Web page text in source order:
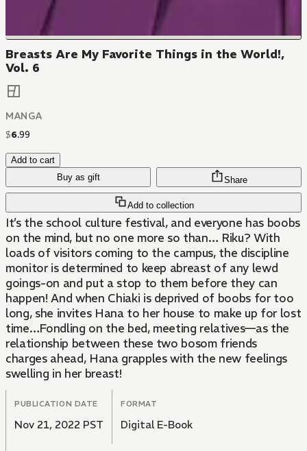
Breasts Are My Favorite Things in the World!,
Vol. 6
MANGA
$6.99
Add to cart
Buy as gift
Add to collection
Share
It’s the school culture festival, and everyone has boobs
on the mind, but no one more so than… Riku? With
loads of visitors coming to the campus, the discipline
monitor is determined to keep abreast of any lewd
goings-on and put a stop to them before they can
happen! And when Chiaki is deprived of boobs for too
long, she invites Hana to her house to make up for lost
time…Fondling on the bed, meeting relatives—as the
relationship between these two bosom friends
charges ahead, Hana grapples with the new feelings
swelling in her breast!
PUBLICATION DATE
Nov 21, 2022 PST
FORMAT
Digital E-Book